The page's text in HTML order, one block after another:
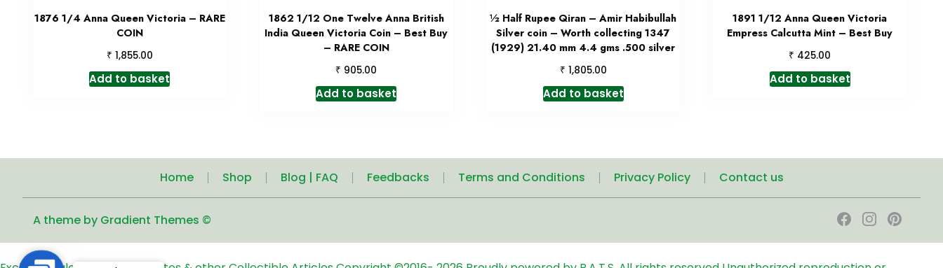
1876 1/4 Anna Queen Victoria – RARE
COIN
₹ 1,855.00
Add to basket
1862 1/12 One Twelve Anna British
India Queen Victoria Coin – Best Buy
– RARE COIN
₹ 905.00
Add to basket
½ Half Rupee Qiran – Amir Habibullah
Silver coin – Worth collecting 1347
(1929) 21.40 mm 4.4 gms .500 silver
₹ 1,805.00
Add to basket
1891 1/12 Anna Queen Victoria
Empress Calcutta Mint – Best Buy
₹ 425.00
Add to basket
Home Shop Blog | FAQ Feedbacks Terms and Conditions Privacy Policy Contact us
A theme by Gradient Themes ©